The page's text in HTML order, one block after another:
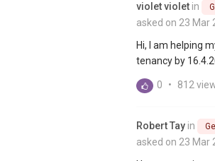
violet violet in
asked on 23 Mar
Hi, I am helping
tenancy by
0 • 812
Robert Tay in
asked on 23 Mar